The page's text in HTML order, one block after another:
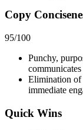
Copy
95/100
Punchy,
Elimination of
immediate
Quick Wins